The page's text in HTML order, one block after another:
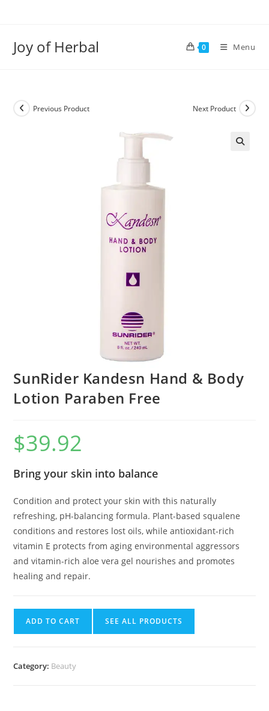
Joy of Herbal 0 Menu
Previous Product Next Product
SunRider Kandesn Hand & Body
Lotion Paraben Free
$39.92
Bring your skin into balance
Condition and protect your skin with this naturally
refreshing, pH-balancing formula. Plant-based squalene
conditions and restores lost oils, while antioxidant-rich
vitamin E protects from aging environmental aggressors
and vitamin-rich aloe vera gel nourishes and promotes
healing and repair.
ADD TO CART SEE ALL PRODUCTS
Category: Beauty